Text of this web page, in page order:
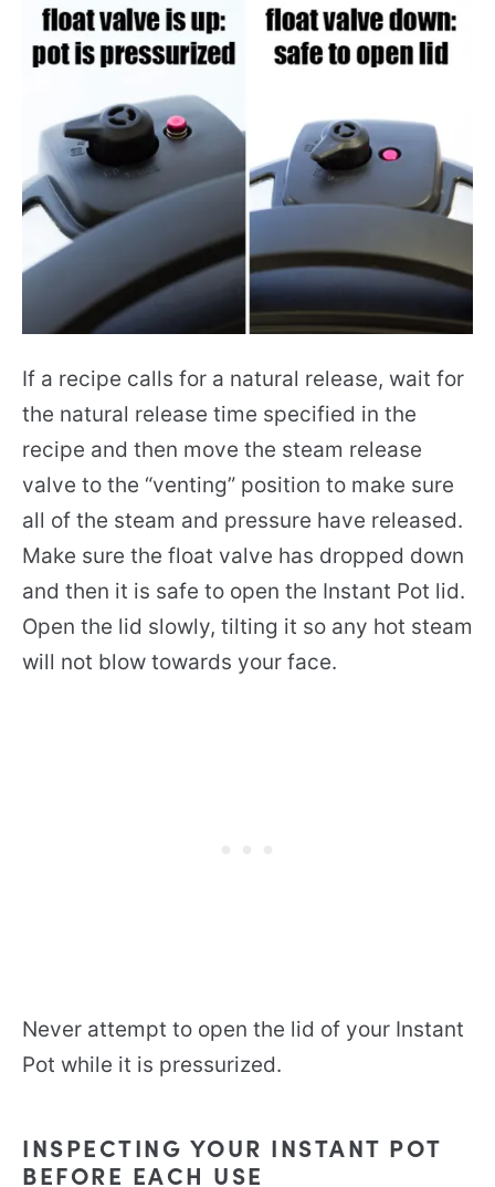
If a recipe calls for a natural release, wait for
the natural release time specified in the
recipe and then move the steam release
valve to the “venting” position to make sure
all of the steam and pressure have released.
Make sure the float valve has dropped down
and then it is safe to open the Instant Pot lid.
Open the lid slowly, tilting it so any hot steam
will not blow towards your face.
Never attempt to open the lid of your Instant
Pot while it is pressurized.
INSPECTING YOUR INSTANT POT
BEFORE EACH USE